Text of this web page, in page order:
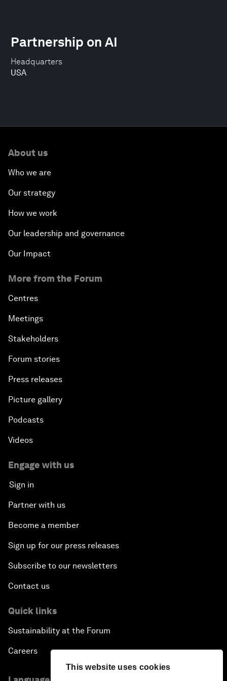
This website uses cookies
Headquarters
USA
Partnership on AI
About us
Who we are
Our strategy
How we work
Our leadership and governance
Our Impact
More from the Forum
Centres
Meetings
Stakeholders
Forum stories
Press releases
Picture gallery
Podcasts
Videos
Engage with us
Sign in
Partner with us
Become a member
Sign up for our press releases
Subscribe to our newsletters
Contact us
Quick links
Sustainability at the Forum
Careers